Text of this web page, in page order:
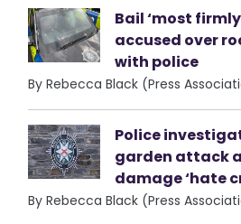
Bail ‘most
accused over
with police
By Rebecca Black (Press
Police
garden attack
damage ‘hate
By Rebecca Black (Press